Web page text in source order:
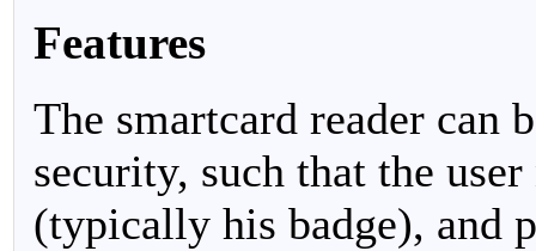
Features
The smartcard reader can
security, such that the
(typically his badge), and